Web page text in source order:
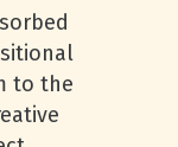
to the